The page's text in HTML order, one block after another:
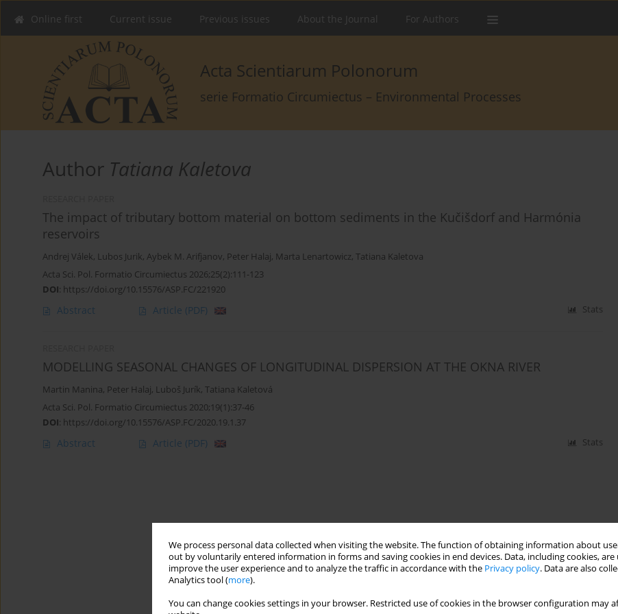
We process personal data collected when visiting the website. The function of obtaining information about
out by voluntarily entered information in forms and saving cookies in end devices. Data, including cookies, are
improve the user experience and to analyze the traffic in accordance with the Privacy policy. Data are also
Analytics tool (more).
You can change cookies settings in your browser. Restricted use of cookies in the browser configuration may
Online first Current issue Previous issues About the Journal For Authors
Acta Scientiarum Polonorum
serie Formatio Circumiectus – Environmental Processes
Author Tatiana Kaletova
The impact of tributary bottom material on bottom sediments in the Kučišdorf and Harmónia
reservoirs
Andrej Válek, Lubos Jurik, Aybek M. Arifjanov, Peter Halaj, Marta Lenartowicz, Tatiana Kaletova
Acta Sci. Pol. Formatio Circumiectus 2026;25(2):111-123
DOI: https://doi.org/10.15576/ASP.FC/221920
Abstract Article (PDF) Stats
MODELLING SEASONAL CHANGES OF LONGITUDINAL DISPERSION AT THE OKNA RIVER
Martin Manina, Peter Halaj, Luboš Jurík, Tatiana Kaletová
Acta Sci. Pol. Formatio Circumiectus 2020;19(1):37-46
DOI: https://doi.org/10.15576/ASP.FC/2020.19.1.37
Abstract Article (PDF) Stats